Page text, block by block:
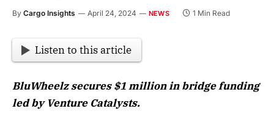
By Cargo Insights April 24, 2024 NEWS 1 Min Read
Listen to this article
BluWheelz secures $1 million in bridge funding
led by Venture Catalysts.